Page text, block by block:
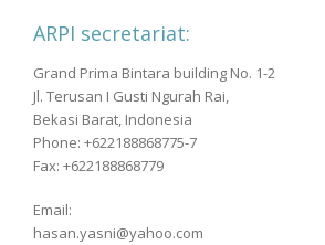
ARPI secretariat:
Grand Prima Bintara building No. 1-2
Jl. Terusan I Gusti Ngurah Rai,
Bekasi Barat, Indonesia
Phone: +622188868775-7
Fax: +622188868779
Email:
hasan.yasni@yahoo.com